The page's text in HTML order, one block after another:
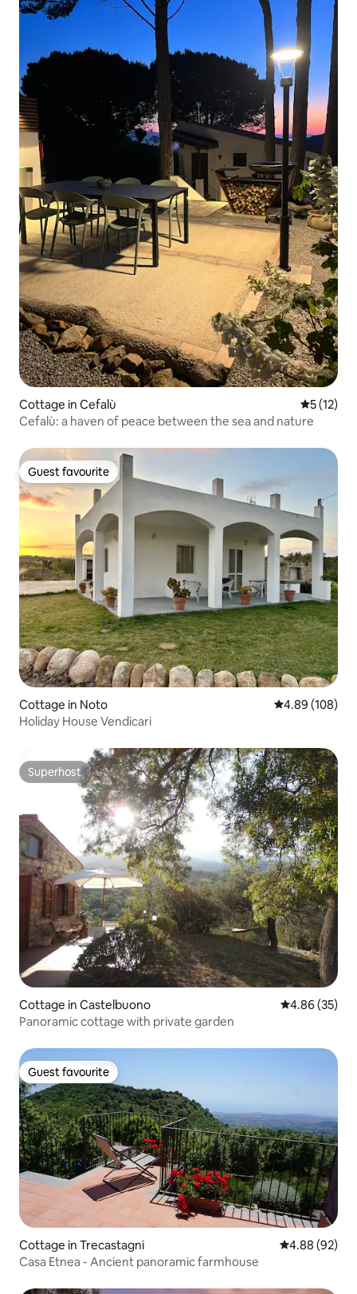
Cottage in Cefalù 5 out of 5
5 (12)
Cefalù: a haven of peace between the sea and nature
Guest favourite
Guest favourite
Cottage in Noto 4.89 out of 5
4.89 (108)
Holiday House Vendicari
Superhost
Superhost
Cottage in Castelbuono 4.86 out of 5
4.86 (35)
Panoramic cottage with private garden
Guest favourite
Guest favourite
Cottage in Trecastagni 4.88 out of 5
4.88 (92)
Casa Etnea - Ancient panoramic farmhouse